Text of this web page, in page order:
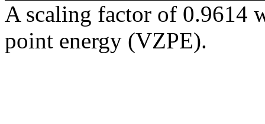
A scaling factor of 0.9614
point energy (VZPE).